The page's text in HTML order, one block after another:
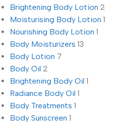
Brightening Body Lotion 2
Moisturising Body Lotion 1
Nourishing Body Lotion 1
Body Moisturizers 13
Body Lotion 7
Body Oil 2
Brightening Body Oil 1
Radiance Body Oil 1
Body Treatments 1
Body Sunscreen 1